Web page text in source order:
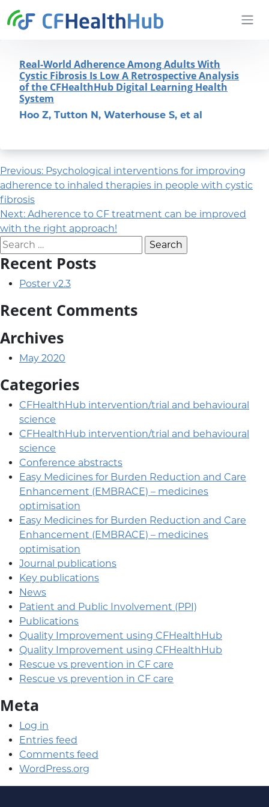
CFHealthHub.com
Real-World Adherence Among Adults With
Cystic Fibrosis Is Low A Retrospective Analysis
of the CFHealthHub Digital Learning Health
System
Hoo Z, Tutton N, Waterhouse S, et al
Post navigation
Previous: Psychological interventions for improving
adherence to inhaled therapies in people with cystic
fibrosis
Next: Adherence to CF treatment can be improved
with the right approach!
Search for:
Recent Posts
Poster v2.3
Recent Comments
Archives
May 2020
Categories
CFHealthHub intervention/trial and behavioural
science
CFHealthHub intervention/trial and behavioural
science
Conference abstracts
Easy Medicines for Burden Reduction and Care
Enhancement (EMBRACE) – medicines
optimisation
Easy Medicines for Burden Reduction and Care
Enhancement (EMBRACE) – medicines
optimisation
Journal publications
Key publications
News
Patient and Public Involvement (PPI)
Publications
Quality Improvement using CFHealthHub
Quality Improvement using CFHealthHub
Rescue vs prevention in CF care
Rescue vs prevention in CF care
Meta
Log in
Entries feed
Comments feed
WordPress.org